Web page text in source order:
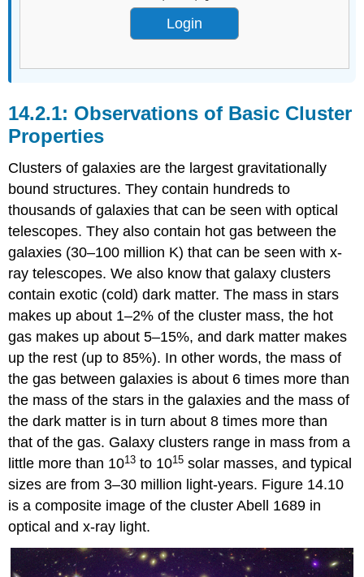
Login
Observations of Basic Cluster
Properties
Clusters of galaxies are the largest gravitationally
bound structures. They contain hundreds to
thousands of galaxies that can be seen with optical
telescopes. They also contain hot gas between the
galaxies (30–100 million K) that can be seen with x-
ray telescopes. We also know that galaxy clusters
contain exotic (cold) dark matter. The mass in stars
makes up about 1–2% of the cluster mass, the hot
gas makes up about 5–15%, and dark matter makes
up the rest (up to 85%). In other words, the mass of
the gas between galaxies is about 6 times more than
the mass of the stars in the galaxies and the mass of
the dark matter is in turn about 8 times more than
that of the gas. Galaxy clusters range in mass from a
little more than 1013 to 1015 solar masses, and typical
sizes are from 3–30 million light-years. Figure 14.10
is a composite image of the cluster Abell 1689 in
optical and x-ray light.